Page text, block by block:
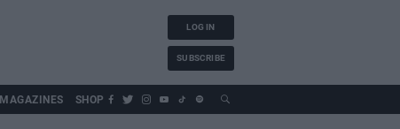
LOG IN
SUBSCRIBE
MAGAZINES SHOP